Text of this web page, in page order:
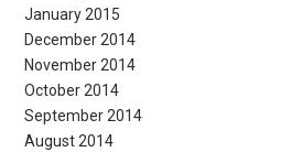
January 2015
December 2014
November 2014
October 2014
September 2014
August 2014